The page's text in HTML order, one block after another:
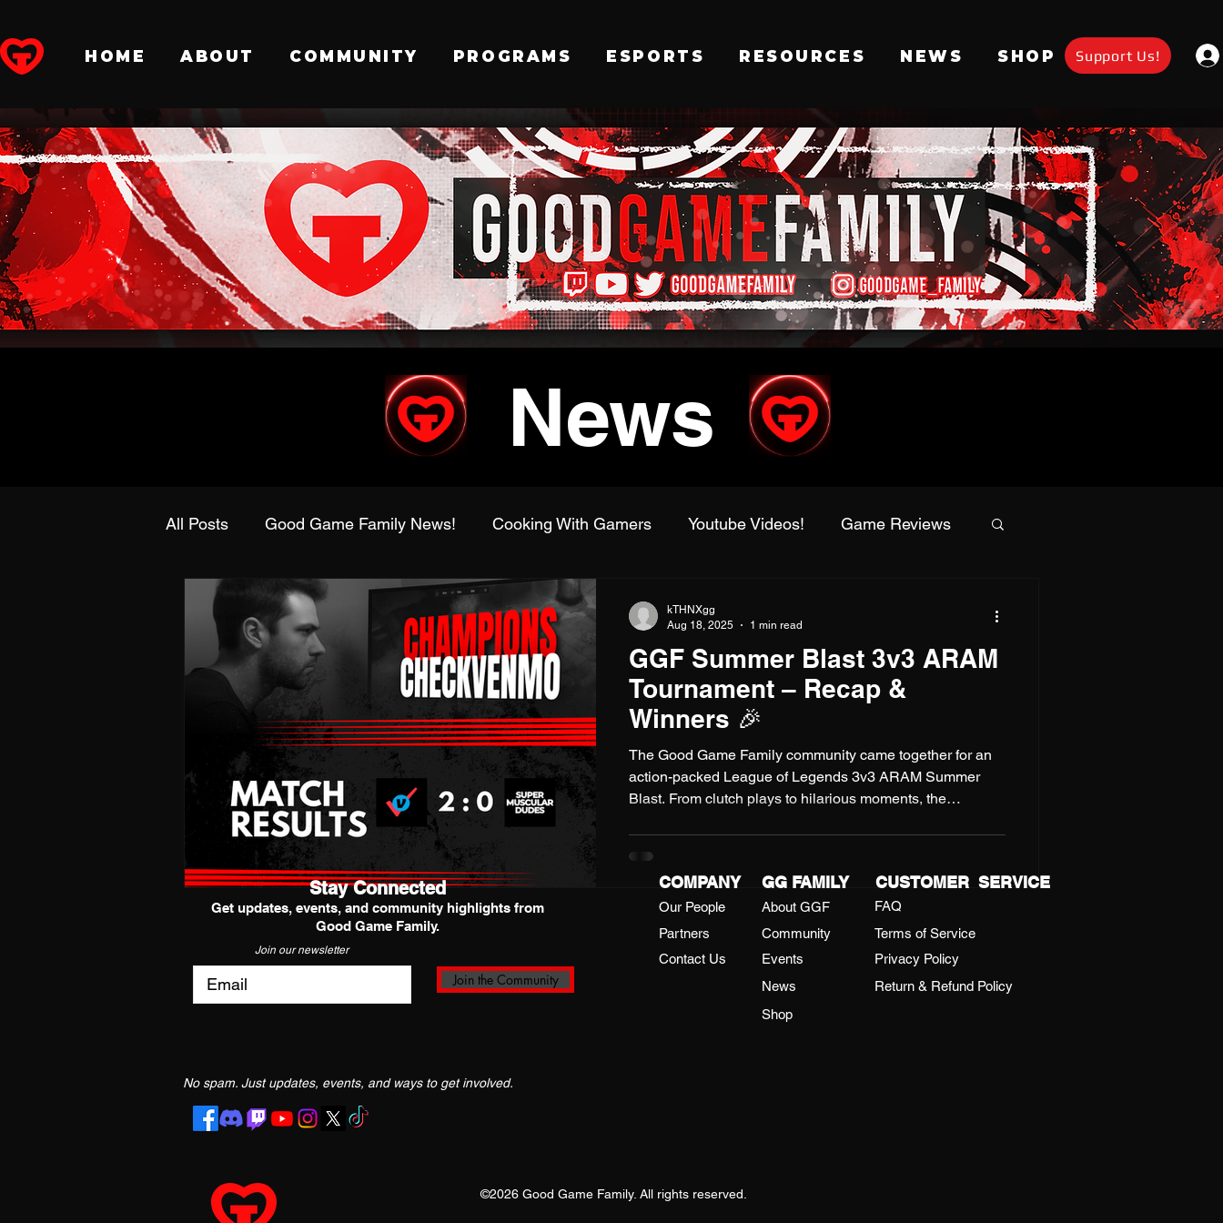
HOME ABOUT COMMUNITY PROGRAMS ESPORTS RESOURCES NEWS SHOP Support Us!
News
All Posts Good Game Family News! Cooking With Gamers Youtube Videos! Game Reviews
Dungeons & Dragons Palworld Family Gaming Adventures
Fansidea DreamHack Tournament League of Legends Fragadelphia Giveaway
GGF Summer Blast 3v3 ARAM
Tournament – Recap &
Winners 🎉
The Good Game Family community came together for an
action-packed League of Legends 3v3 ARAM Summer
Blast. From clutch plays to hilarious moments, the
champions who made it unforgettable.
kTHNXgg
Aug 18, 2025
1 min read
Stay Connected
Get updates, events, and community highlights from
Good Game Family.
Join our newsletter
Join the Community
No spam. Just updates, events, and ways to get involved.
COMPANY
Our People
Partners
Contact Us
GG FAMILY
About GGF
Community
Events
News
Shop
CUSTOMER SERVICE
FAQ
Terms of Service
Privacy Policy
Return & Refund Policy
©2026 Good Game Family. All rights reserved.